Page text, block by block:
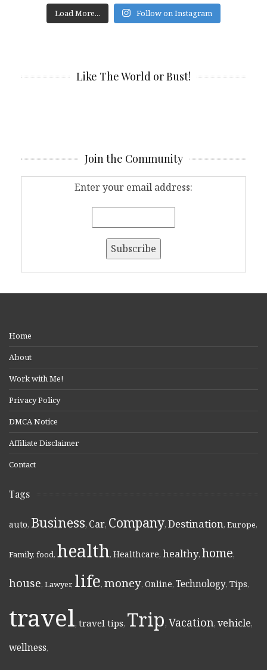
Load More... Follow on Instagram
Like The World or Bust!
Join the Community
Enter your email address:
Home
About
Work with Me!
Privacy Policy
DMCA Notice
Affiliate Disclaimer
Contact
Tags
auto, Business, Car, Company, Destination, Europe,
Family, food, health, Healthcare, healthy, home,
house, Lawyer, life, money, Online, Technology, Tips,
travel, travel tips, Trip, Vacation, vehicle,
wellness,